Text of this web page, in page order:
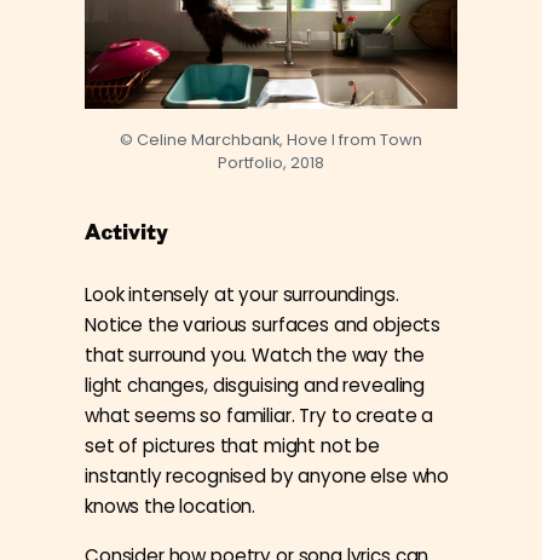
© Celine Marchbank, Hove I from Town
Portfolio, 2018
Activity
Look intensely at your surroundings.
Notice the various surfaces and objects
that surround you. Watch the way the
light changes, disguising and revealing
what seems so familiar. Try to create a
set of pictures that might not be
instantly recognised by anyone else who
knows the location.